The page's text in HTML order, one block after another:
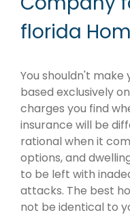
florida
You shouldn't make
based exclusively
charges you find
insurance will be
rational when it
options, and
to be left with
attacks. The best
not be identical to